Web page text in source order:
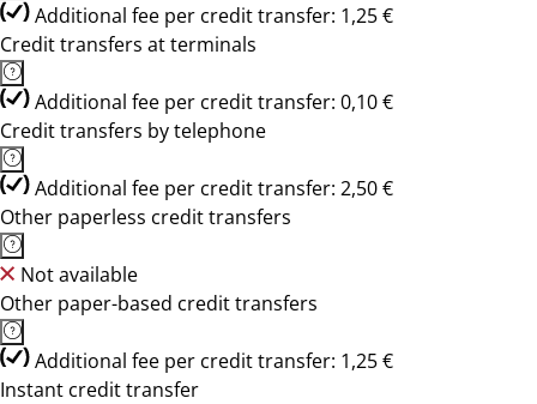
Additional fee per credit transfer: 1,25 €
Credit transfers at terminals
Additional fee per credit transfer: 0,10 €
Credit transfers by telephone
Additional fee per credit transfer: 2,50 €
Other paperless credit transfers
Not available
Other paper-based credit transfers
Additional fee per credit transfer: 1,25 €
Instant credit transfer